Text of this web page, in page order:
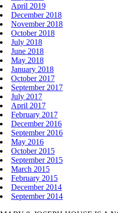
April 2019
December 2018
November 2018
October 2018
July 2018
June 2018
May 2018
January 2018
October 2017
September 2017
July 2017
April 2017
February 2017
December 2016
September 2016
May 2016
October 2015
September 2015
March 2015
February 2015
December 2014
September 2014